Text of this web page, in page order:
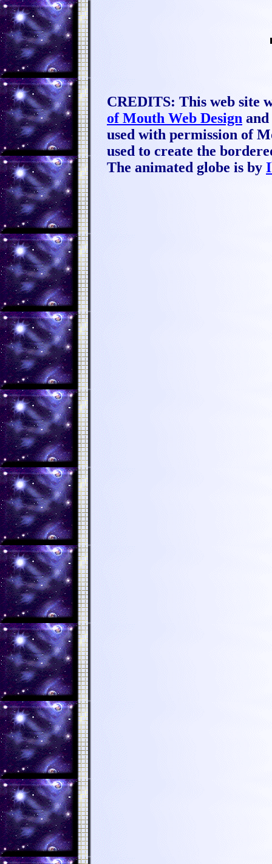
CREDITS: This web site
of Mouth Web Design
used with permission of
used to create the
The animated globe is by